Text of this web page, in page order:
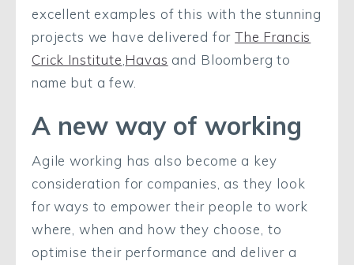
excellent examples of this with the stunning
projects we have delivered forThe Francis
Crick Institute Havas and Bloomberg to
name but a few.
A new way of working
Agile working has also become a key
consideration for companies, as they look
for ways to empower their people to work
where, when and how they choose, to
optimise their performance and deliver a